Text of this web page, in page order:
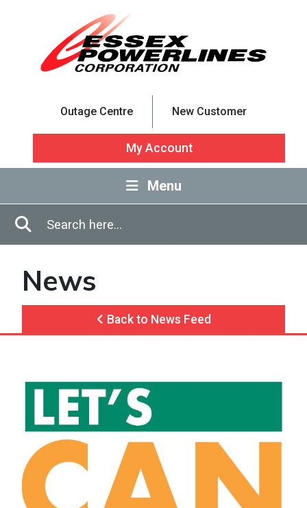
Outage Centre New Customer
My Account
Menu
Search
Enter in search terms
News
Back to News Feed